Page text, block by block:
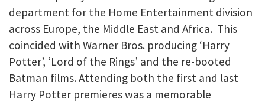
department for the Home Entertainment division
across Europe, the Middle East and Africa. This
coincided with Warner Bros. producing ‘Harry
Potter’, ‘Lord of the Rings’ and the re-booted
Batman films. Attending both the first and last
Harry Potter premieres was a memorable